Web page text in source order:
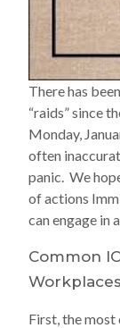
There has
“raids” since
Monday,
often
panic. We
of actions
can engage in
Common
Workplaces
First, the